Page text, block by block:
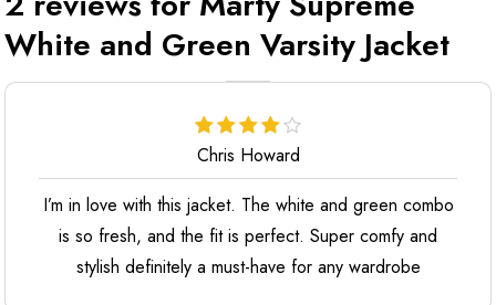
White and Green Varsity Jacket
Chris Howard
I’m in love with this jacket. The white and green combo
is so fresh, and the fit is perfect. Super comfy and
stylish definitely a must-have for any wardrobe